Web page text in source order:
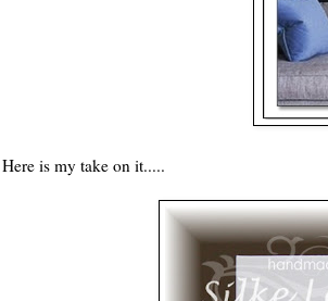
Here is my take on it.....